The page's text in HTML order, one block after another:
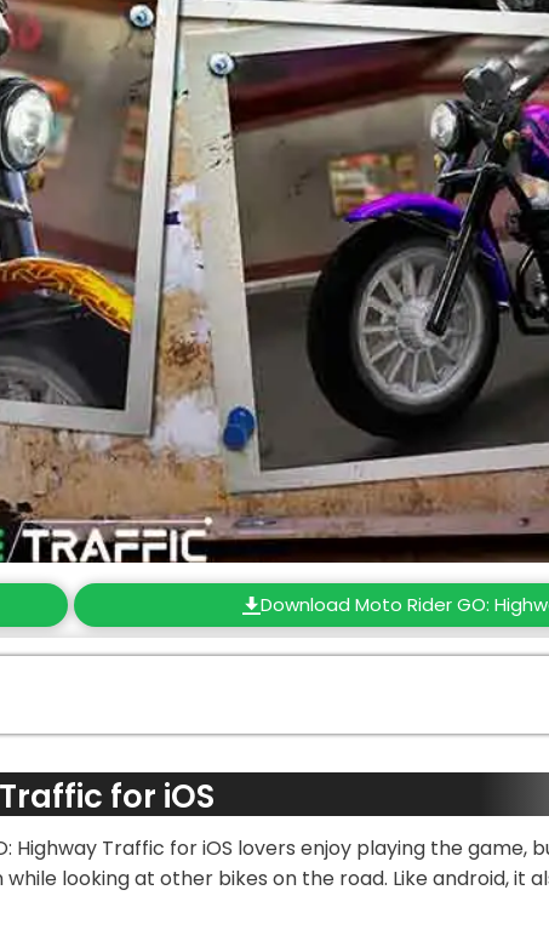
Download Moto Rider GO:
for iOS
Traffic for iOS lovers enjoy playing the game,
looking at other bikes on the road. Like android, it